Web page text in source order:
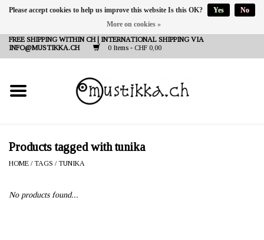
FREE SHIPPING WITHIN CH | INTERNATIONAL SHIPPING VIA
INFO@MUSTIKKA.CH
0 Items - CHF 0,00
NEW IN
SHOP - A PIECE OF
FINLAND FOR YOU
Products tagged with tunika
HOME /TAGS /TUNIKA
No products found...
Please accept cookies to help us improve this website Is this OK? Yes
No
More on cookies »